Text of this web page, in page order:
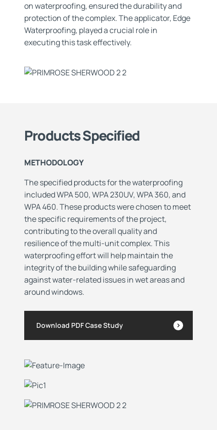
on waterproofing, ensured the durability and
protection of the complex. The applicator, Edge
Waterproofing, played a crucial role in
executing this task effectively.
Products Specified
METHODOLOGY
The specified products for the waterproofing
included WPA 500, WPA 230UV, WPA 360, and
WPA 460. These products were chosen to meet
the specific requirements of the project,
contributing to the overall quality and
resilience of the multi-unit complex. This
waterproofing effort will help maintain the
integrity of the building while safeguarding
against water-related issues in wet areas and
around windows.
Download PDF Case Study